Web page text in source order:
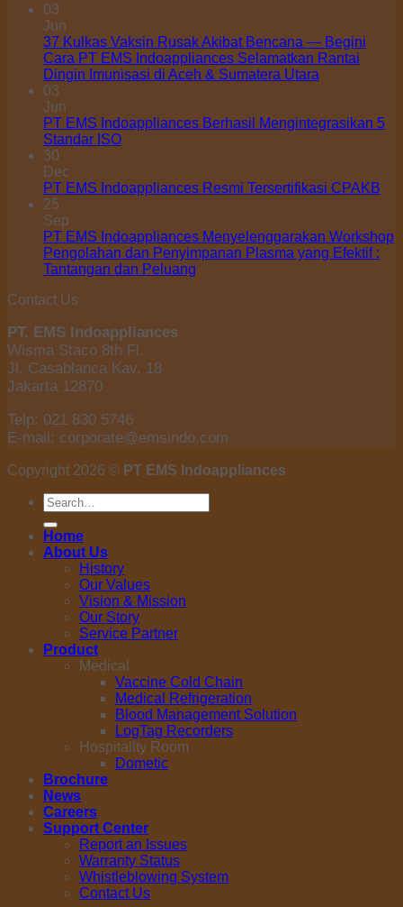
03
Jun
37 Kulkas Vaksin Rusak Akibat Bencana — Begini
Cara PT EMS Indoappliances Selamatkan Rantai
Dingin Imunisasi di Aceh & Sumatera Utara
03
Jun
PT EMS Indoappliances Berhasil Mengintegrasikan 5
Standar ISO
30
Dec
PT EMS Indoappliances Resmi Tersertifikasi CPAKB
25
Sep
PT EMS Indoappliances Menyelenggarakan Workshop
Pengolahan dan Penyimpanan Plasma yang Efektif :
Tantangan dan Peluang
Contact Us
PT. EMS Indoappliances
Wisma Staco 8th Fl.
Jl. Casablanca Kav. 18
Jakarta 12870
Telp: 021 830 5746
E-mail: corporate@emsindo.com
Copyright 2026 © PT EMS Indoappliances
Search
for:
Home
About Us
History
Our Values
Vision & Mission
Our Story
Service Partner
Product
Medical
Vaccine Cold Chain
Medical Refrigeration
Blood Management Solution
LogTag Recorders
Hospitality Room
Dometic
Brochure
News
Careers
Support Center
Report an Issues
Warranty Status
Whistleblowing System
Contact Us